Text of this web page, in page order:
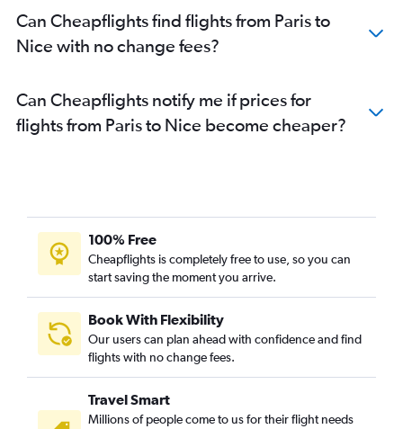
Can Cheapflights find flights from Paris to
Nice with no change fees?
Can Cheapflights notify me if prices for
flights from Paris to Nice become cheaper?
100% Free
Cheapflights is completely free to use, so you can
start saving the moment you arrive.
Book With Flexibility
Our users can plan ahead with confidence and find
flights with no change fees.
Travel Smart
Millions of people come to us for their flight needs